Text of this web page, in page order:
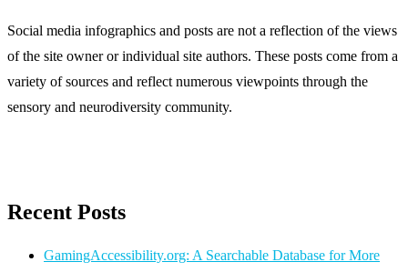
Social media infographics and posts are not a reflection of the views
of the site owner or individual site authors. These posts come from a
variety of sources and reflect numerous viewpoints through the
sensory and neurodiversity community.
Recent Posts
GamingAccessibility.org: A Searchable Database for More